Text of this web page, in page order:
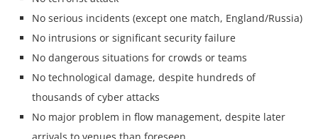
No serious incidents (except one match, England/Russia)
No intrusions or significant security failure
No dangerous situations for crowds or teams
No technological damage, despite hundreds of
thousands of cyber attacks
No major problem in flow management, despite later